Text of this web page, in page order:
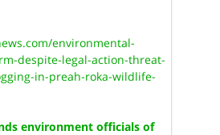
environmental-
despite-legal-action-threat-
in-preah-roka-wildlife-
environment officials of